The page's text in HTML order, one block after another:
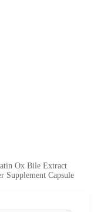
Ox Bile Extract
Supplement Capsule